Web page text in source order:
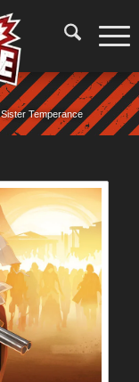
Sister Temperance